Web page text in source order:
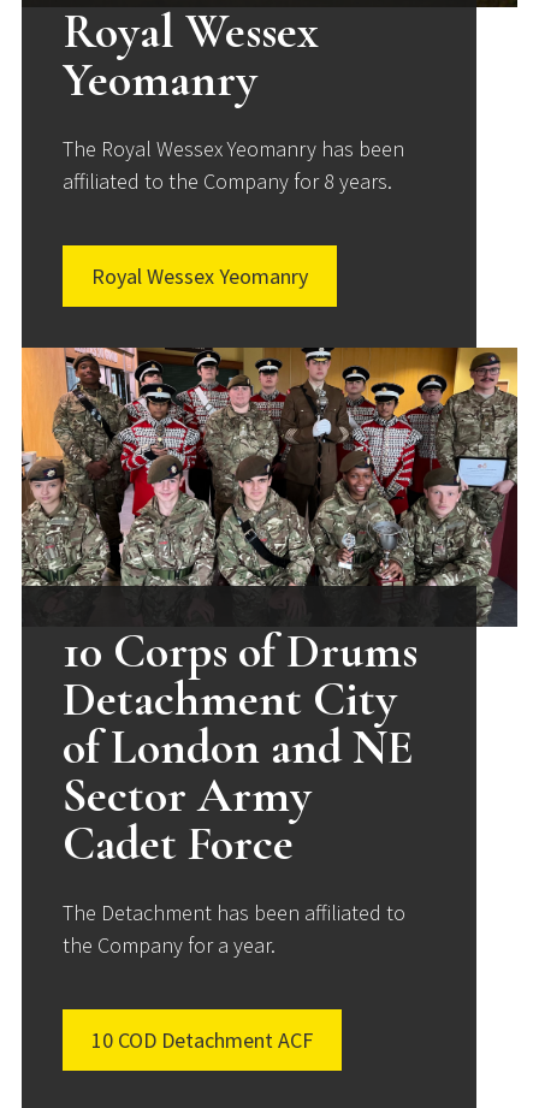
Royal Wessex
Yeomanry
The Royal Wessex Yeomanry has been
affiliated to the Company for 8 years.
Royal Wessex Yeomanry
10 Corps of Drums
Detachment City
of London and NE
Sector Army
Cadet Force
The Detachment has been affiliated to
the Company for a year.
10 COD Detachment ACF